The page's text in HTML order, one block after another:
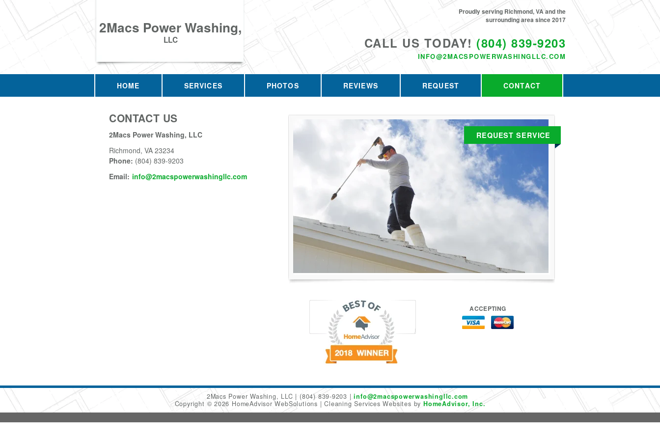
2Macs Power Washing,
LLC CALL US TODAY! (804) 839-9203
INFO@2MACSPOWERWASHINGLLC.COM
Proudly serving Richmond, VA and the
surrounding area since 2017
HOME SERVICES PHOTOS REVIEWS REQUEST CONTACT
CONTACT US
2Macs Power Washing, LLC
Richmond, VA 23234
Phone: (804) 839-9203
Email: info@2macspowerwashingllc.com
REQUEST SERVICE
ACCEPTING
2Macs Power Washing, LLC (804) 839-9203
info@2macspowerwashingllc.com
Copyright © 2026 HomeAdvisor WebSolutions
Cleaning Services Websites by HomeAdvisor, Inc.